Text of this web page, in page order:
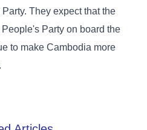
They expect that the
Party on board the
to make Cambodia more